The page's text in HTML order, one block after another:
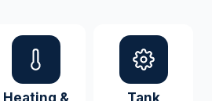
Heating &
Tank